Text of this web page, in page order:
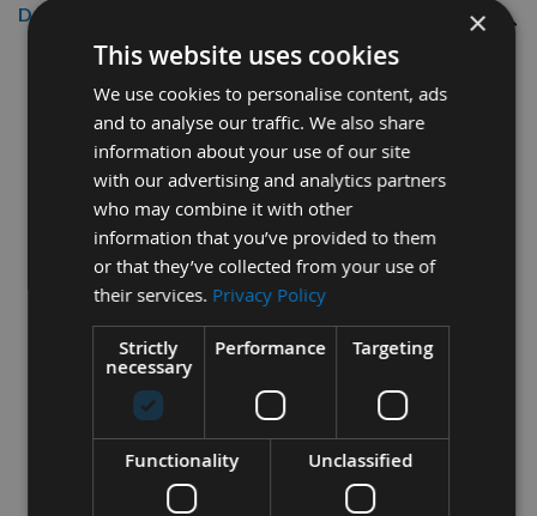
Description
Senco AX10EAAP 15mm Galvanised
Brad Nails Qty 5,000
Senco 18 gauge nails with Brad head (Pack of 5,000)
Diameter -1.2mm
Gauge - 18
Finish - Plain
Length -15
Head Type - Brad head
Point - Sharp Chisel
×
This website uses cookies
We use cookies to personalise content, ads
and to analyse our traffic. We also share
information about your use of our site
with our advertising and analytics partners
who may combine it with other
information that you’ve provided to them
or that they’ve collected from your use of
their services. Privacy Policy
Strictly
necessary
Performance Targeting
Functionality Unclassified